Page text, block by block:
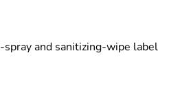
and sanitizing-wipe label